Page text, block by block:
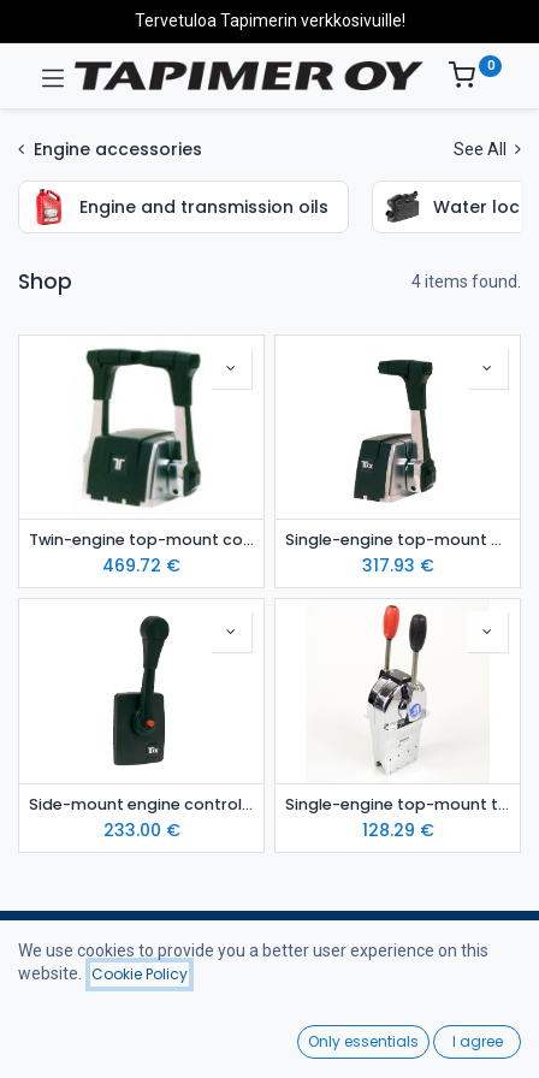
Filters
Wishlist
Tervetuloa Tapimerin verkkosivuille!
0
Engine accessories See All
Engine and transmission oils Water locks
Shop 4 items found.
Twin-engine top-mount control lever
469.72 €
Single-engine top-mount control lever
317.93 €
Side-mount engine control lever
233.00 €
Single-engine top-mount twin-lever control
128.29 €
We use cookies to provide you a better user experience on this
website.
Cookie Policy
Only essentials I agree